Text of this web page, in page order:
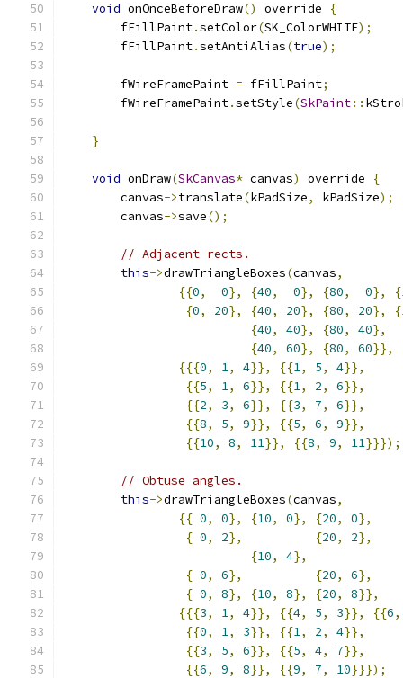
void onOnceBeforeDraw() override
{
        fFillPaint
.setColor(SK_ColorWHITE);
        fFillPaint
.setAntiAlias(true);
        fWireFramePaint
= fFillPaint;
        fWireFramePaint
.setStyle(SkPaint::
}
void onDraw(SkCanvas* canvas) override
{
        canvas
->translate(kPadSize, kPadSize);
        canvas
->save();
// Adjacent rects.
this->drawTriangleBoxes(canvas,
{{0, 0}, {40, 0}, {80, 0}, {
{0, 20}, {40, 20}, {80, 20}, {
{40, 40}, {80, 40},
{40, 60}, {80, 60}},
{{{0, 1, 4}}, {{1, 5, 4}},
{{5, 1, 6}}, {{1, 2, 6}},
{{2, 3, 6}}, {{3, 7, 6}},
{{8, 5, 9}}, {{5, 6, 9}},
{{10, 8, 11}}, {{8, 9, 11}}});
// Obtuse angles.
this->drawTriangleBoxes(canvas,
{{ 0, 0}, {10, 0}, {20, 0},
{ 0, 2}, {20, 2},
{10, 4},
{ 0, 6}, {20, 6},
{ 0, 8}, {10, 8}, {20, 8}},
{{{3, 1, 4}}, {{4, 5, 3}}, {{6,
{{0, 1, 3}}, {{1, 2, 4}},
{{3, 5, 6}}, {{5, 4, 7}},
{{6, 9, 8}}, {{9, 7, 10}}});